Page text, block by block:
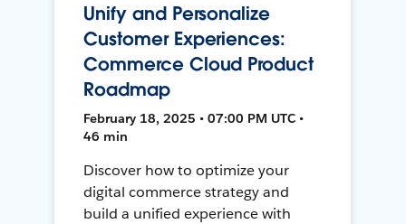
Unify and Personalize
Customer Experiences:
Commerce Cloud Product
Roadmap
February 18, 2025 • 07:00 PM UTC •
46 min
Discover how to optimize your
digital commerce strategy and
build a unified experience with